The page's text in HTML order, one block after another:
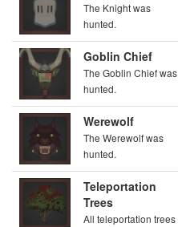
The Knight was
hunted.
Goblin Chief
The Goblin Chief was
hunted.
Werewolf
The Werewolf was
hunted.
Teleportation
Trees
All teleportation trees